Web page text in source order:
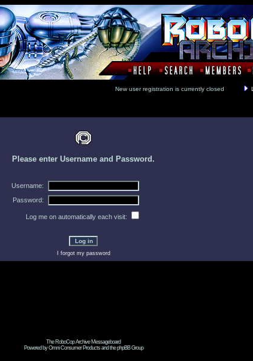
New user registration is currently closed
Please enter Username and Password.
Username:
Password:
Log me on automatically each visit:
I forgot my password
The RoboCop Archive Messageboard
Powered by Omni Consumer Products and the phpBB Group